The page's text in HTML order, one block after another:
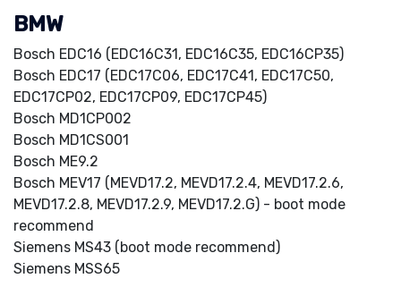
BMW
Bosch EDC16 (EDC16C31, EDC16C35, EDC16CP35)
Bosch EDC17 (EDC17C06, EDC17C41, EDC17C50,
EDC17CP02, EDC17CP09, EDC17CP45)
Bosch MD1CP002
Bosch MD1CS001
Bosch ME9.2
Bosch MEV17 (MEVD17.2, MEVD17.2.4, MEVD17.2.6,
MEVD17.2.8, MEVD17.2.9, MEVD17.2.G) - boot mode
recommend
Siemens MS43 (boot mode recommend)
Siemens MSS65